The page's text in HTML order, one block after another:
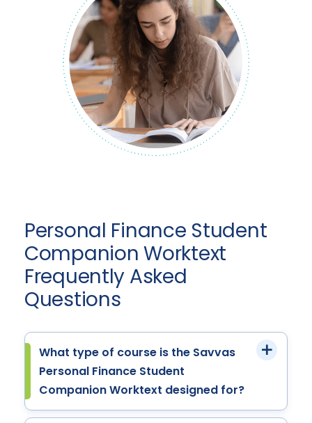
Personal Finance Student
Companion Worktext
Frequently Asked
Questions
What type of course is the Savvas
Personal Finance Student
Companion Worktext designed for?